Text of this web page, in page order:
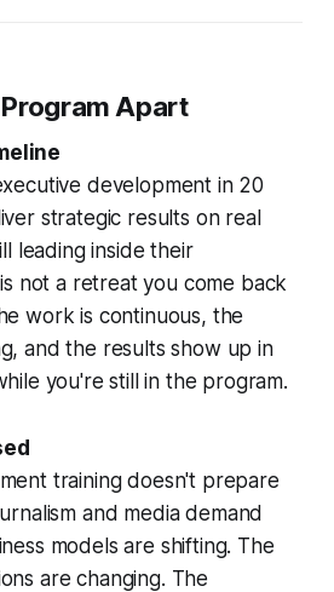
Apart
development in 20
strategic results on real
leading inside their
not a retreat you come back
work is continuous, the
and the results show up in
you're still in the program.
training doesn't prepare
and media demand
models are shifting. The
are changing. The